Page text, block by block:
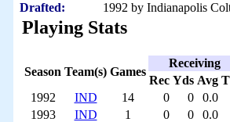
Drafted:
1992 by Indianapolis
Playing Stats
Season Team(s) Games
Receiving
Rec Yds Avg
1992
IND 14 0 0
0.0
1993
IND 1 0 0
0.0